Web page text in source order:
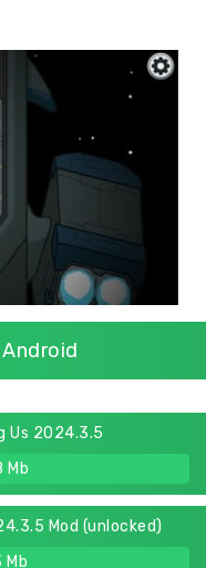
Us 2024.3.5
Mb
Mod (unlocked)
Mb